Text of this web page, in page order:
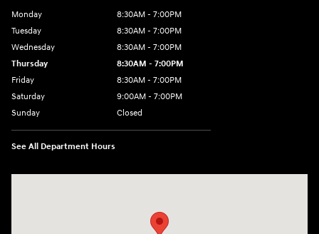
Monday
8:30AM - 7:00PM
Tuesday
8:30AM - 7:00PM
Wednesday
8:30AM - 7:00PM
Thursday
8:30AM - 7:00PM
Friday
8:30AM - 7:00PM
Saturday
9:00AM - 7:00PM
Sunday
Closed
See All Department Hours